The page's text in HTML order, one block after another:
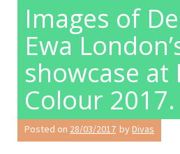
Images of
Ewa
showcase at
Colour 2017.
Posted on 28/03/2017 byDivas